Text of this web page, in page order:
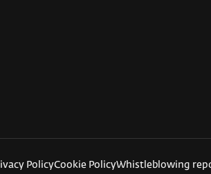
PolicyCookie PolicyWhistleblowing